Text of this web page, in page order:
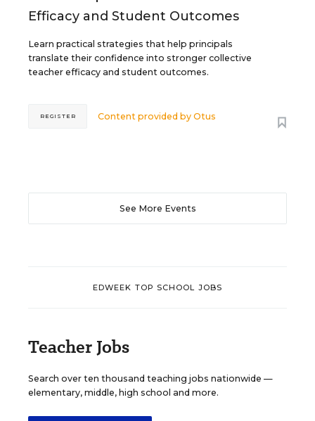
Efficacy and Student Outcomes
Learn practical strategies that help principals
translate their confidence into stronger collective
teacher efficacy and student outcomes.
Content provided byOtus
REGISTER
See More Events
EDWEEK TOP SCHOOL JOBS
Teacher Jobs
Search over ten thousand teaching jobs nationwide —
elementary, middle, high school and more.